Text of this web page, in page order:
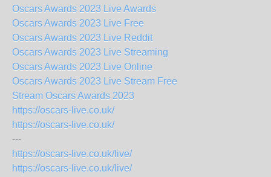
Oscars Awards 2023 Live Awards
Oscars Awards 2023 Live Free
Oscars Awards 2023 Live Reddit
Oscars Awards 2023 Live Streaming
Oscars Awards 2023 Live Online
Oscars Awards 2023 Live Stream Free
Stream Oscars Awards 2023
https://oscars-live.co.uk/
https://oscars-live.co.uk/
---
https://oscars-live.co.uk/live/
https://oscars-live.co.uk/live/